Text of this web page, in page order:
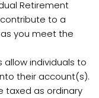
Retirement
to a
you meet the
allow individuals to
their account(s).
taxed as ordinary